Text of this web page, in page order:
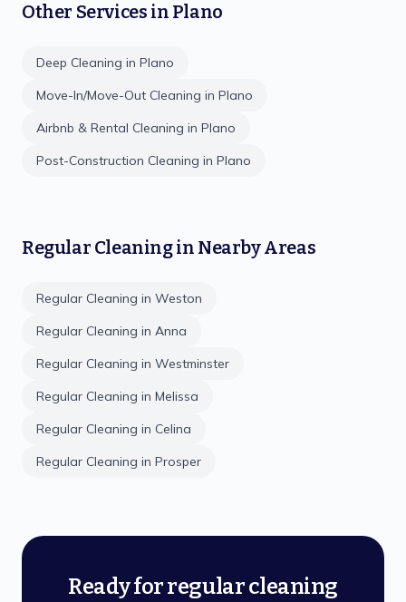
Other Services in Plano
Deep Cleaning in Plano
Move-In/Move-Out Cleaning in Plano
Airbnb & Rental Cleaning in Plano
Post-Construction Cleaning in Plano
Regular Cleaningin Nearby Areas
Regular Cleaning in Weston
Regular Cleaning in Anna
Regular Cleaning in Westminster
Regular Cleaning in Melissa
Regular Cleaning in Celina
Regular Cleaning in Prosper
Ready for regular cleaning